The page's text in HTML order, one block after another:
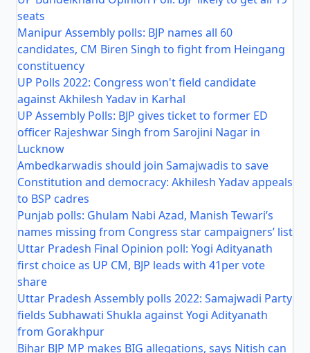
seats
Manipur Assembly polls: BJP names all 60
candidates, CM Biren Singh to fight from Heingang
constituency
UP Polls 2022: Congress won't field candidate
against Akhilesh Yadav in Karhal
UP Assembly Polls: BJP gives ticket to former ED
officer Rajeshwar Singh from Sarojini Nagar in
Lucknow
Ambedkarwadis should join Samajwadis to save
Constitution and democracy: Akhilesh Yadav appeals
to BSP cadres
Punjab polls: Ghulam Nabi Azad, Manish Tewari’s
names missing from Congress star campaigners’ list
Uttar Pradesh Final Opinion poll: Yogi Adityanath
first choice as UP CM, BJP leads with 41per vote
share
Uttar Pradesh Assembly polls 2022: Samajwadi Party
fields Subhawati Shukla against Yogi Adityanath
from Gorakhpur
Bihar BJP MP makes BIG allegations, says Nitish can